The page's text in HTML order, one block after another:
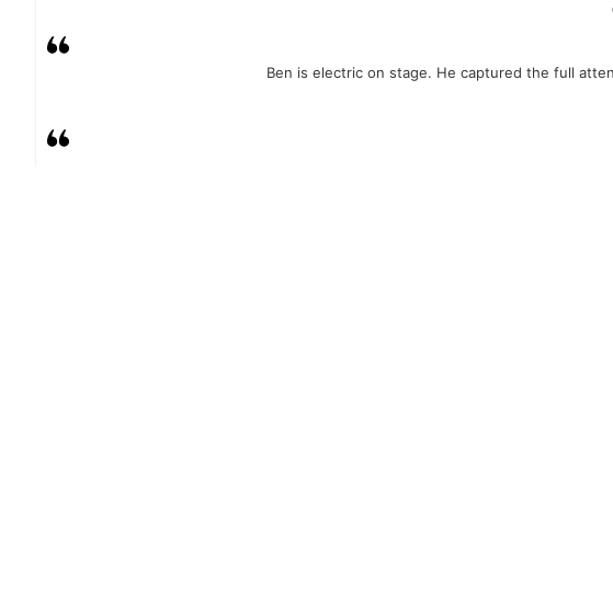
Ben is electric on stage. He captured the full